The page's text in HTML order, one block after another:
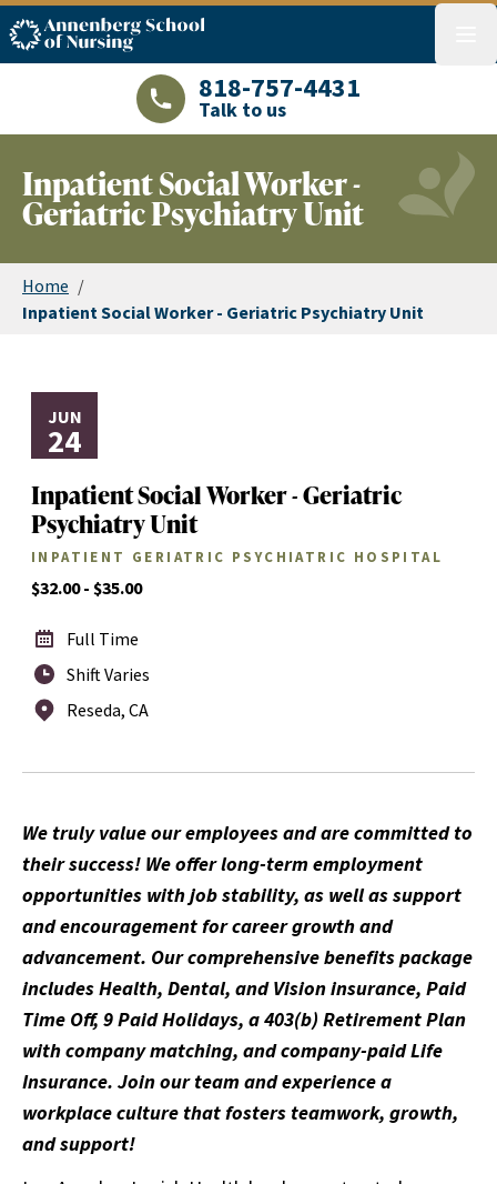
ASN logo
LAJHealth phone number with green
818-757-4431
Talk to us
Inpatient Social Worker -
Geriatric Psychiatry Unit
Home /
Inpatient Social Worker - Geriatric Psychiatry Unit
JUN
24
Inpatient Social Worker - Geriatric
Psychiatry Unit
INPATIENT GERIATRIC PSYCHIATRIC HOSPITAL
$32.00 - $35.00
Full Time
Shift Varies
Reseda, CA
We truly value our employees and are committed to
their success! We offer long-term employment
opportunities with job stability, as well as support
and encouragement for career growth and
advancement. Our comprehensive benefits package
includes Health, Dental, and Vision insurance, Paid
Time Off, 9 Paid Holidays, a 403(b) Retirement Plan
with company matching, and company-paid Life
Insurance. Join our team and experience a
workplace culture that fosters teamwork, growth,
and support!